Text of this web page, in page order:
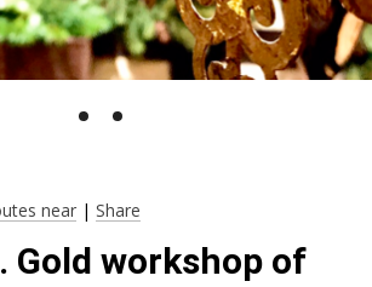
near | Share
Gold workshop of